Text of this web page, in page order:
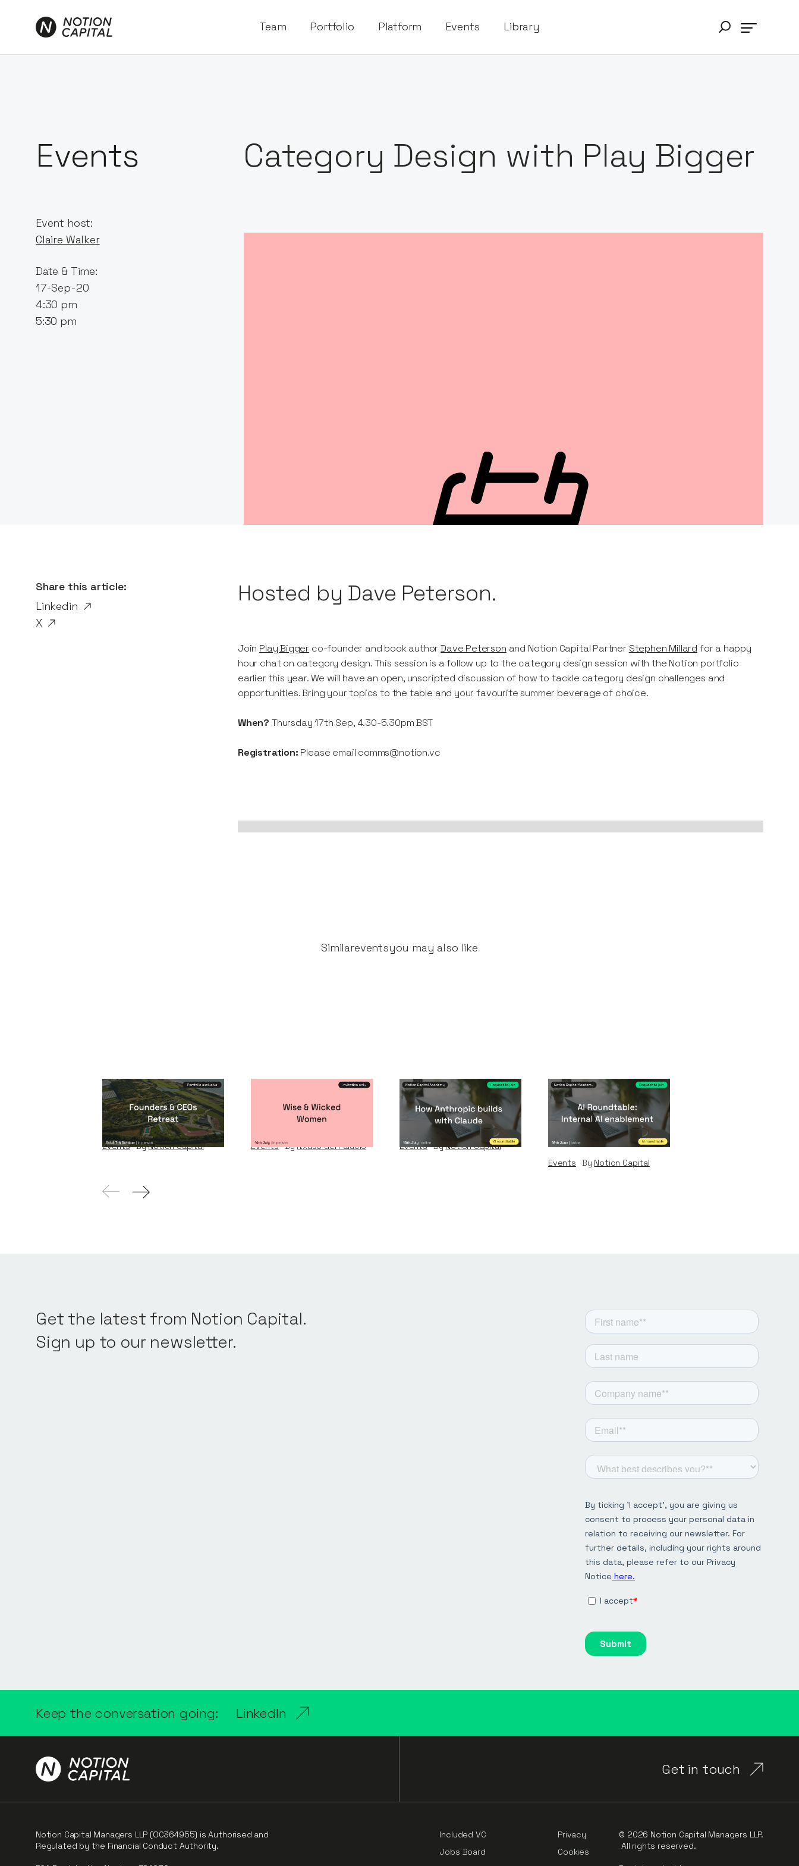
Team Portfolio Platform Events Library
Events Category Design with Play Bigger
Event host:
Claire Walker
Date & Time:
17-Sep-20
4:30 pm
5:30 pm
Share this article:
Linkedin
X
Hosted by Dave Peterson.
Join Play Bigger co-founder and book authorDave Peterson and Notion Capital Partner Stephen Millard for a happy
hour chat on category design. This session is a follow up to the category design session with the Notion portfolio
earlier this year. We will have an open, unscripted discussion of how to tackle category design challenges and
opportunities. Bring your topics to the table and your favourite summer beverage of choice.
When? Thursday 17th Sep, 4.30-5.30pm BST
Registration: Please email comms@notion.vc
Similareventsyou may also like
Founders & CEOs
Retreat
Events ByNotion Capital
Wise & Wicked
Women
Events ByItxaso del Palacio
How Anthropic
builds with Claude
Events ByNotion Capital
AI Roundtable:
Internal AI
Enablement
Events By Notion Capital
Get the latest from Notion Capital.
Sign up to our newsletter.
Keep the conversation going: LinkedIn
Get in touch
Notion Capital Managers LLP (OC364955) is Authorised and
Regulated by the Financial Conduct Authority.
Included VC
Jobs Board
Privacy
Cookies
© 2026 Notion Capital Managers LLP.
All rights reserved.